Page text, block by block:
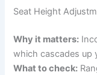
Seat Height
Why it matters:
which cascades up
What to check: